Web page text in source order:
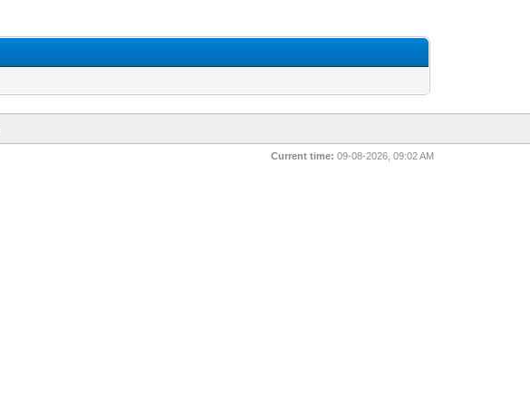
Current time: 09-08-2026, 09:02 AM